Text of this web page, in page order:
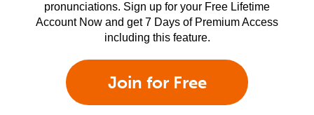
pronunciations. Sign up for your Free Lifetime
Account Now and get 7 Days of Premium Access
including this feature.
Join for Free